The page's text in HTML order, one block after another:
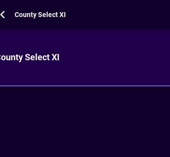
County Select XI
Select XI